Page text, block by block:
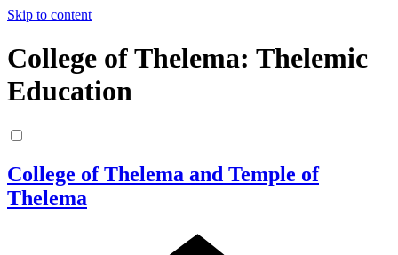
Skip to content
College of Thelema: Thelemic
Education
College of Thelema and Temple of
Thelema